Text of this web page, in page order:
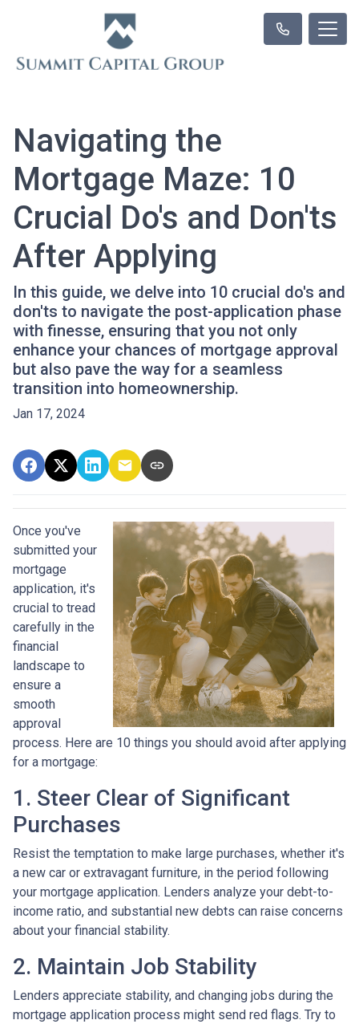
Navigating the
Mortgage Maze: 10
Crucial Do's and Don'ts
After Applying
In this guide, we delve into 10 crucial do's and
don'ts to navigate the post-application phase
with finesse, ensuring that you not only
enhance your chances of mortgage approval
but also pave the way for a seamless
transition into homeownership.
Jan 17, 2024
Once you've
submitted your
mortgage
application, it's
crucial to tread
carefully in the
financial
landscape to
ensure a
smooth
approval
process. Here are 10 things you should avoid after applying
for a mortgage:
1. Steer Clear of Significant
Purchases
Resist the temptation to make large purchases, whether it's
a new car or extravagant furniture, in the period following
your mortgage application. Lenders analyze your debt-to-
income ratio, and substantial new debts can raise concerns
about your financial stability.
2. Maintain Job Stability
Lenders appreciate stability, and changing jobs during the
mortgage application process might send red flags. Try to